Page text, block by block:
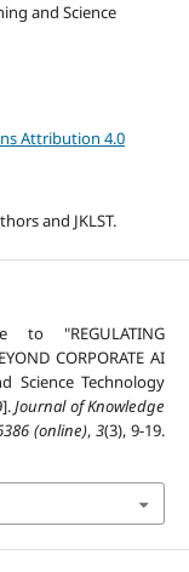
and Science
Attribution 4.0
and JKLST.
to "REGULATING
CORPORATE AI
Science Technology
Journal of Knowledge
(online), 3(3), 9-19.